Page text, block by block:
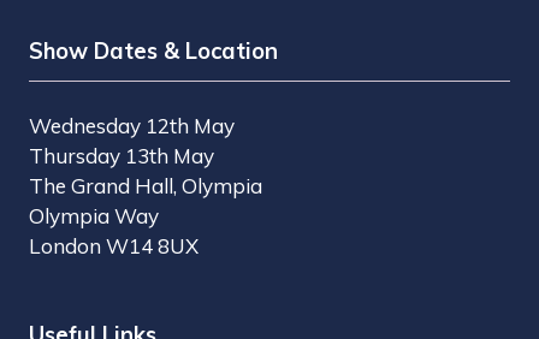
Show Dates & Location
Wednesday 12th May
Thursday 13th May
The Grand Hall, Olympia
Olympia Way
London W14 8UX